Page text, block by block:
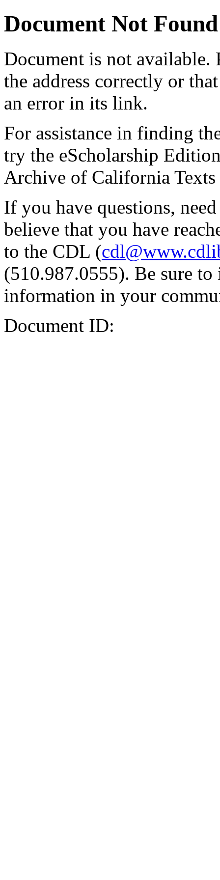
Document Not Found
Document is not available.
the address correctly or
an error in its link.
For assistance in finding
try the eScholarship
Archive of California Texts
If you have questions,
believe that you have
to the CDL (
(510.987.0555). Be sure
information in your
Document ID: